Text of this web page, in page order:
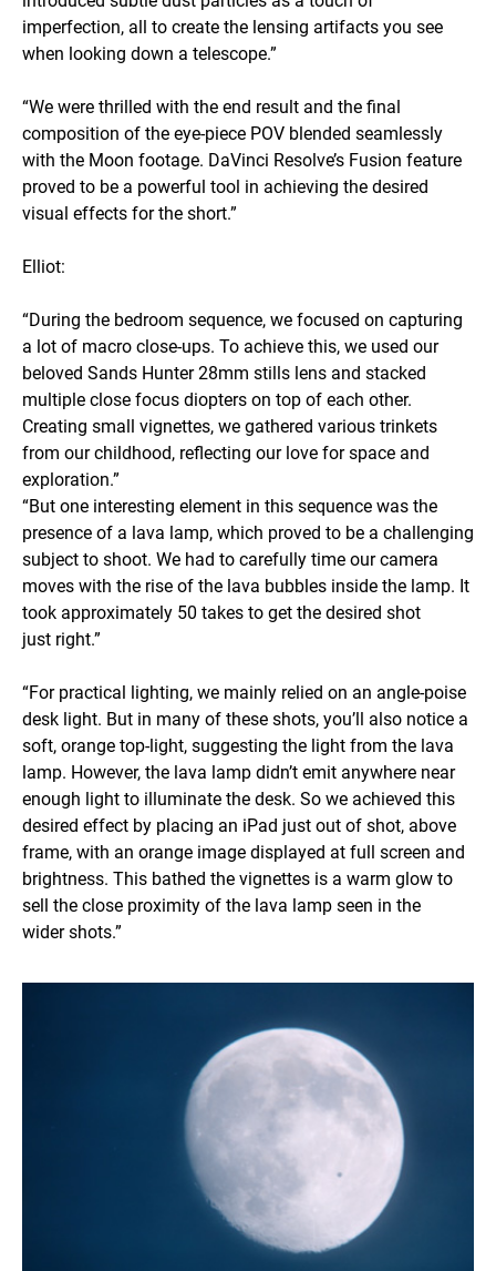
imperfection, all to create the lensing artifacts you see
when looking down a telescope.”
“We were thrilled with the end result and the final
composition of the eye-piece POV blended seamlessly
with the Moon footage. DaVinci Resolve’s Fusion feature
proved to be a powerful tool in achieving the desired
visual effects for the short.”
Elliot:
“During the bedroom sequence, we focused on capturing
a lot of macro close-ups. To achieve this, we used our
beloved Sands Hunter 28mm stills lens and stacked
multiple close focus diopters on top of each other.
Creating small vignettes, we gathered various trinkets
from our childhood, reflecting our love for space and
exploration.”
“But one interesting element in this sequence was the
presence of a lava lamp, which proved to be a challenging
subject to shoot. We had to carefully time our camera
moves with the rise of the lava bubbles inside the lamp. It
took approximately 50 takes to get the desired shot
just right.”
“For practical lighting, we mainly relied on an angle-poise
desk light. But in many of these shots, you’ll also notice a
soft, orange top-light, suggesting the light from the lava
lamp. However, the lava lamp didn’t emit anywhere near
enough light to illuminate the desk. So we achieved this
desired effect by placing an iPad just out of shot, above
frame, with an orange image displayed at full screen and
brightness. This bathed the vignettes is a warm glow to
sell the close proximity of the lava lamp seen in the
wider shots.”